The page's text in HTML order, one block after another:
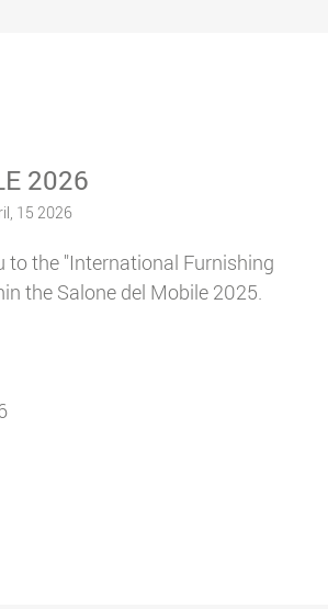
2026
15 2026
to the "International Furnishing
the Salone del Mobile 2025.